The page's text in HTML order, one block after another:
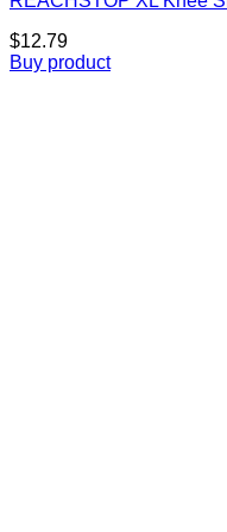
$12.79
Buy product